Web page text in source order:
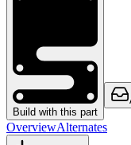
Build with this part
OverviewAlternates